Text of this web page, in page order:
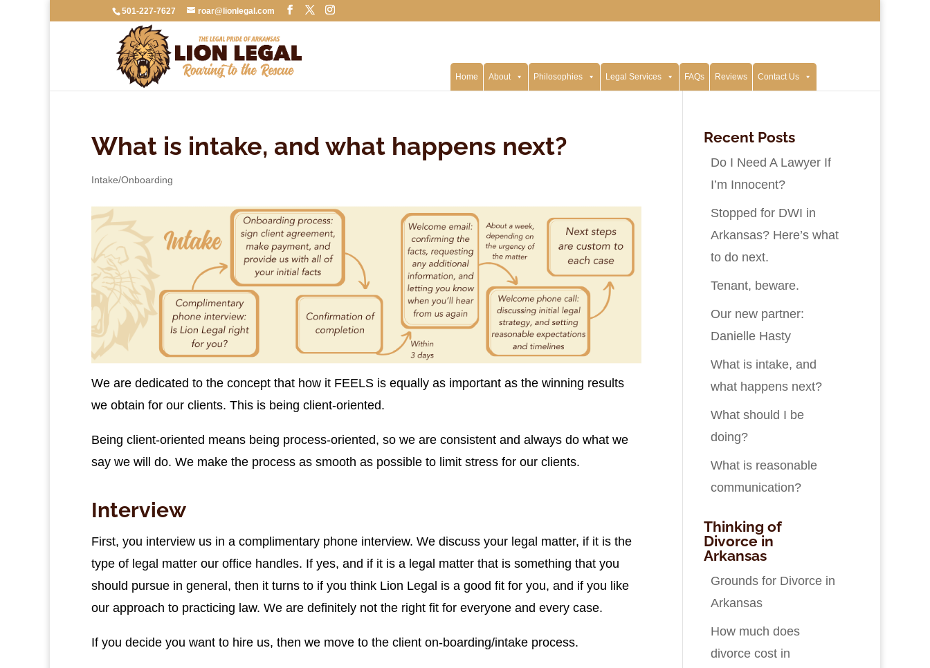
501-227-7627 roar@lionlegal.com
Home About Philosophies Legal Services FAQs Reviews Contact Us
What is intake, and what happens next?
Intake/Onboarding
We are dedicated to the concept that how it FEELS is equally as important as the winning results
we obtain for our clients. This is being client-oriented.
Being client-oriented means being process-oriented, so we are consistent and always do what we
say we will do. We make the process as smooth as possible to limit stress for our clients.
Interview
First, you interview us in a complimentary phone interview. We discuss your legal matter, if it is the
type of legal matter our office handles. If yes, and if it is a legal matter that is something that you
should pursue in general, then it turns to if you think Lion Legal is a good fit for you, and if you like
our approach to practicing law. We are definitely not the right fit for everyone and every case.
If you decide you want to hire us, then we move to the client on-boarding/intake process.
Recent Posts
Do I Need A Lawyer If
I’m Innocent?
Stopped for DWI in
Arkansas? Here’s what
to do next.
Tenant, beware.
Our new partner:
Danielle Hasty
What is intake, and
what happens next?
What should I be
doing?
What is reasonable
communication?
Thinking of
Divorce in
Arkansas
Grounds for Divorce in
Arkansas
How much does
divorce cost in